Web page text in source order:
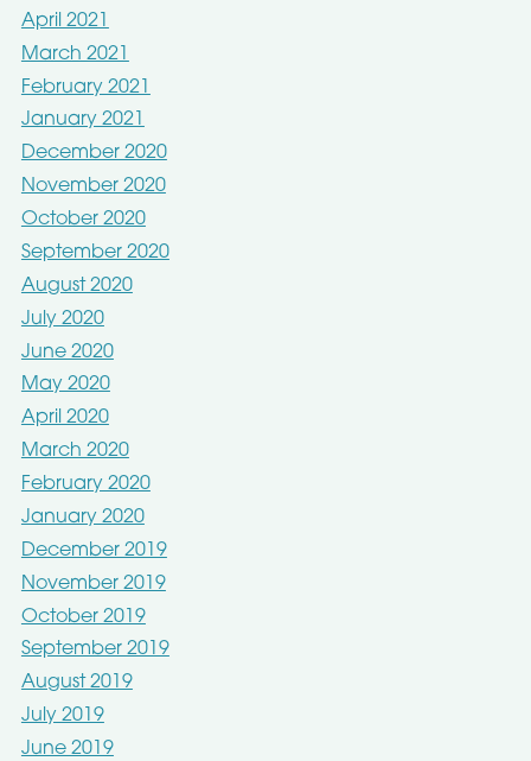
April 2021
March 2021
February 2021
January 2021
December 2020
November 2020
October 2020
September 2020
August 2020
July 2020
June 2020
May 2020
April 2020
March 2020
February 2020
January 2020
December 2019
November 2019
October 2019
September 2019
August 2019
July 2019
June 2019